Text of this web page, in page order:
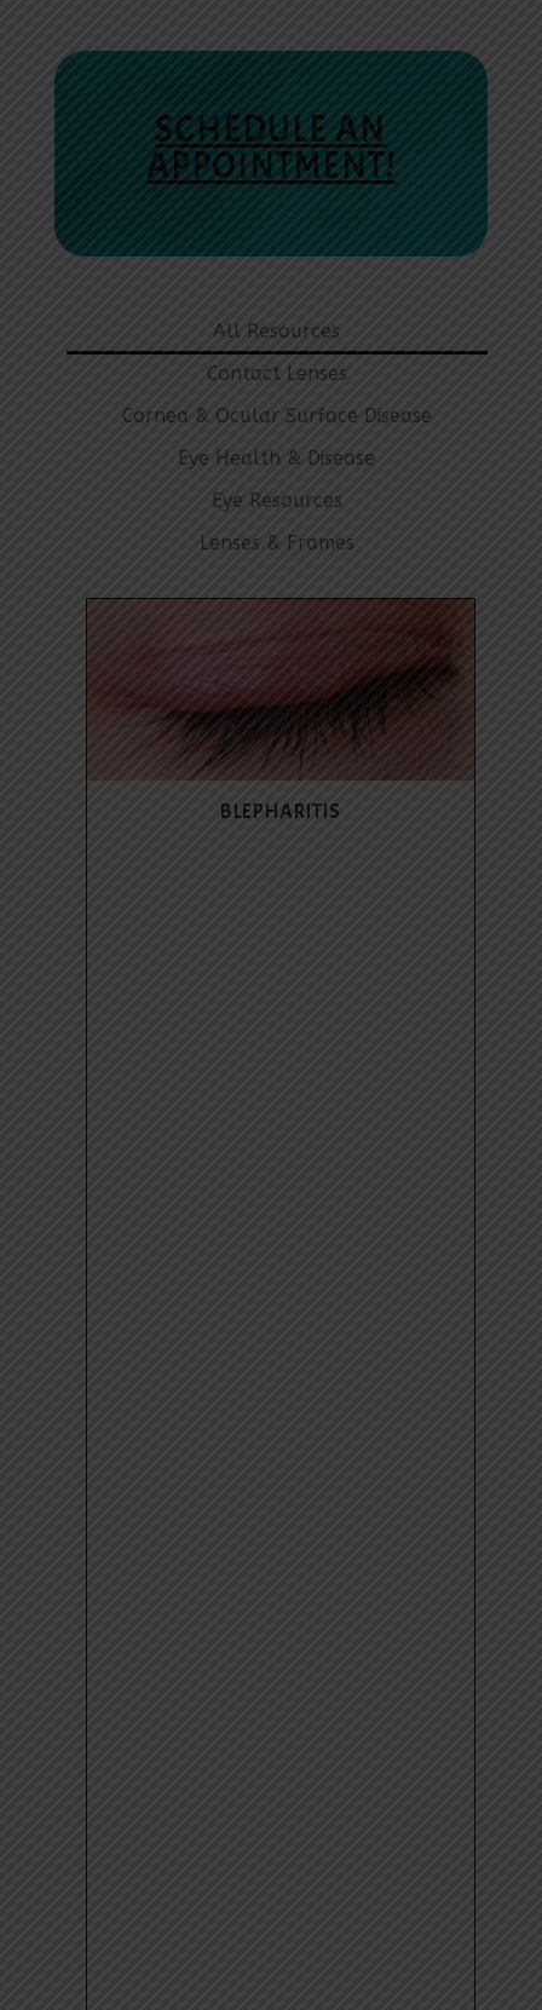
SCHEDULE AN
APPOINTMENT!
All Resources
Contact Lenses
Cornea & Ocular Surface Disease
Eye Health & Disease
Eye Resources
Lenses & Frames
BLEPHARITIS